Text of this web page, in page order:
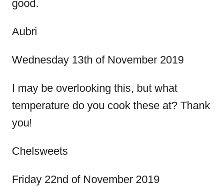
a
t
o
n
good.
Aubri
Wednesday 13th of November 2019
I may be overlooking this, but what
temperature do you cook these at? Thank
you!
Chelsweets
Friday 22nd of November 2019